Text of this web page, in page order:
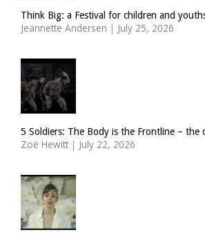
Think Big: a Festival for children and
Jeannette Andersen | July 25, 2026
5 Soldiers: The Body is the Frontline – the
Zoë Hewitt | July 22, 2026